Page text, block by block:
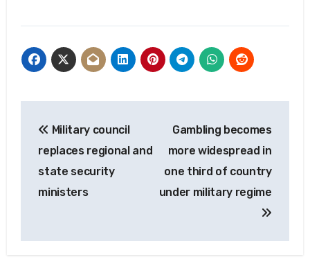
navigation
Military council
replaces regional and
state security
ministers
Gambling becomes
more widespread in
one third of country
under military regime